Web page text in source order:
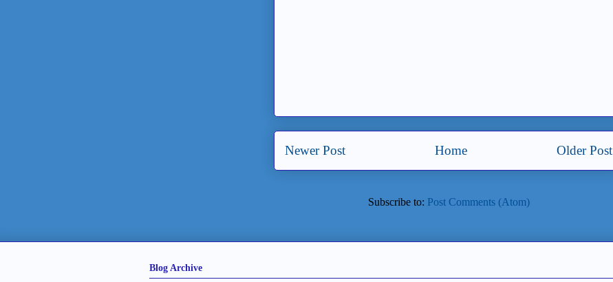
Newer Post Older Post
Home
Subscribe to: Post Comments (Atom)
Blog Archive